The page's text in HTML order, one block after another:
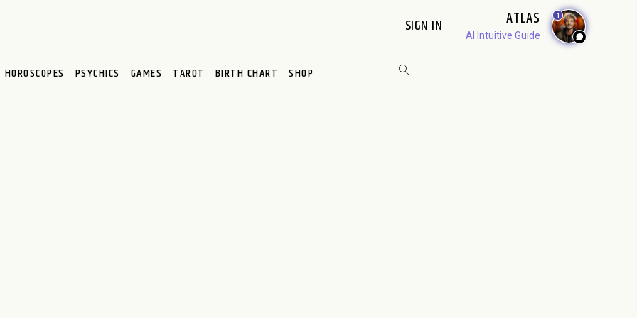
SIGN IN ATLAS
AI Intuitive Guide
1
HOROSCOPES PSYCHICS GAMES TAROT BIRTH CHART SHOP